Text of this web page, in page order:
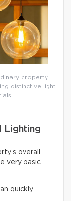
property
distinctive light
Lighting
overall
very basic
quickly